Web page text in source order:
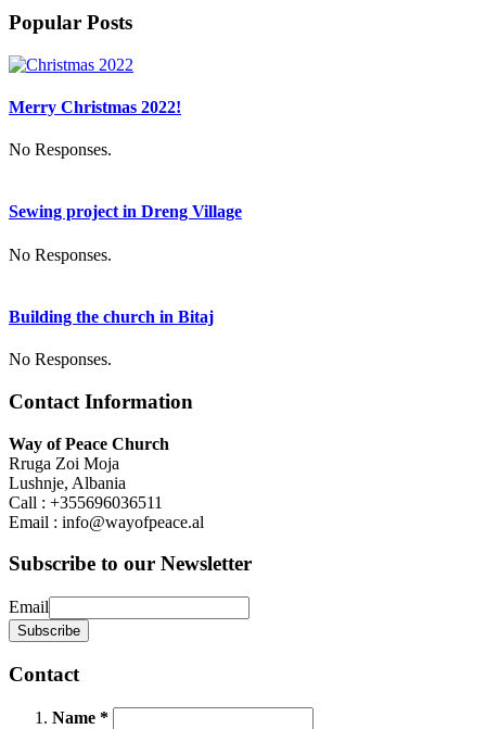
Popular Posts
Merry Christmas 2022!
No Responses.
Sewing project in Dreng Village
No Responses.
Building the church in Bitaj
No Responses.
Contact Information
Way of Peace Church
Rruga Zoi Moja
Lushnje, Albania
Call : +355696036511
Email : info@wayofpeace.al
Subscribe to our Newsletter
Email
Contact
Name *